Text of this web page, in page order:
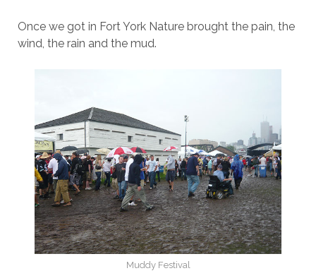
Once we got in Fort York Nature brought the pain, the
wind, the rain and the mud.
Muddy Festival